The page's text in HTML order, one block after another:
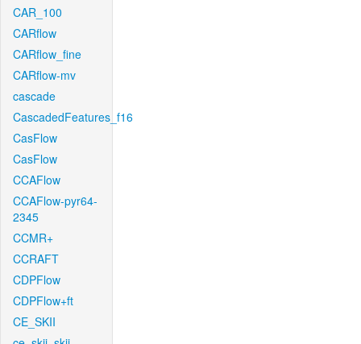
CAR_100
CARflow
CARflow_fine
CARflow-mv
cascade
CascadedFeatures_f16
CasFlow
CasFlow
CCAFlow
CCAFlow-pyr64-
2345
CCMR+
CCRAFT
CDPFlow
CDPFlow+ft
CE_SKII